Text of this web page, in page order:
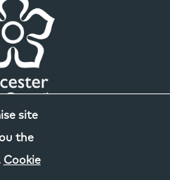
site
the
Cookie